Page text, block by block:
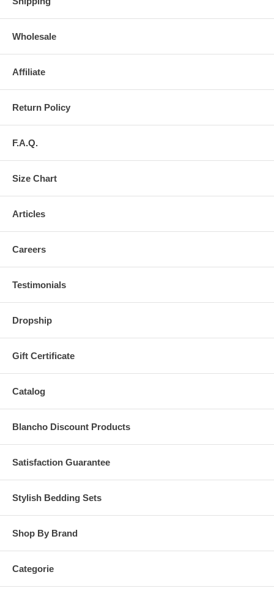
Wholesale
Affiliate
Return Policy
F.A.Q.
Size Chart
Articles
Careers
Testimonials
Dropship
Gift Certificate
Catalog
Blancho Discount Products
Satisfaction Guarantee
Stylish Bedding Sets
Shop By Brand
Categorie